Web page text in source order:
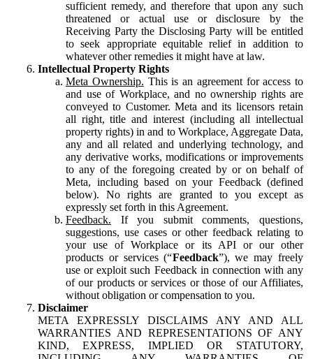
sufficient remedy, and therefore that upon any such
threatened or actual use or disclosure by the
Receiving Party the Disclosing Party will be entitled
to seek appropriate equitable relief in addition to
whatever other remedies it might have at law.
Intellectual Property Rights
Meta Ownership. This is an agreement for access to
and use of Workplace, and no ownership rights are
conveyed to Customer. Meta and its licensors retain
all right, title and interest (including all intellectual
property rights) in and to Workplace, Aggregate Data,
any and all related and underlying technology, and
any derivative works, modifications or improvements
to any of the foregoing created by or on behalf of
Meta, including based on your Feedback (defined
below). No rights are granted to you except as
expressly set forth in this Agreement.
Feedback. If you submit comments, questions,
suggestions, use cases or other feedback relating to
your use of Workplace or its API or our other
products or services (“Feedback”), we may freely
use or exploit such Feedback in connection with any
of our products or services or those of our Affiliates,
without obligation or compensation to you.
Disclaimer
META EXPRESSLY DISCLAIMS ANY AND ALL
WARRANTIES AND REPRESENTATIONS OF ANY
KIND, EXPRESS, IMPLIED OR STATUTORY,